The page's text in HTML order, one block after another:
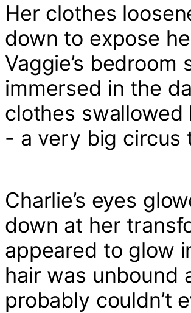
Her clothes
down to expose
Vaggie’s
immersed in the
clothes
- a very big circus
Charlie’s eyes
down at her
appeared to glow
hair was unbound
probably couldn’t